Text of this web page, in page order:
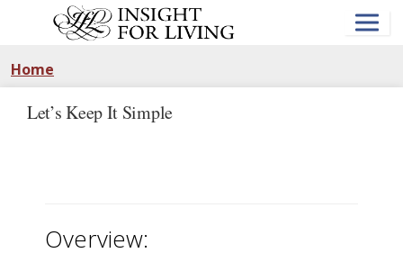
Home
Let’s Keep It Simple
Overview: